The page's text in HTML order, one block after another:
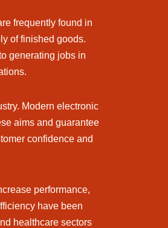
frequently found in
of finished goods.
generating jobs in
Modern electronic
aims and guarantee
confidence and
performance,
have been
healthcare sectors